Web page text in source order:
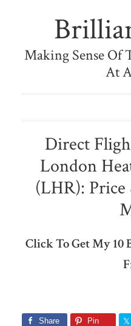
Making Sense Of
At
Direct
London
(LHR):
Click To Get My 10
Share Pin